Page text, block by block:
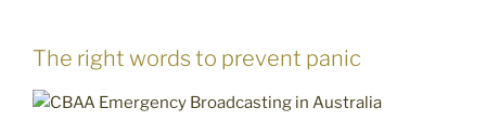
The right words to prevent panic